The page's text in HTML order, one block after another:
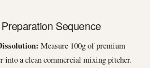
Sequence
Measure 100g of premium
into a clean commercial mixing pitcher.